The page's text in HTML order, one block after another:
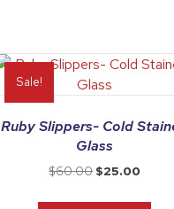
Sale!
Ruby Slippers- Cold
Glass
$60.00Original
was:
$25.00
is: